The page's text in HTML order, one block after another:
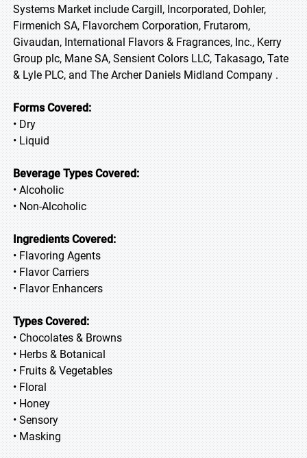
Systems Market include Cargill, Incorporated, Dohler,
Firmenich SA, Flavorchem Corporation, Frutarom,
Givaudan, International Flavors & Fragrances, Inc., Kerry
Group plc, Mane SA, Sensient Colors LLC, Takasago, Tate
& Lyle PLC, and The Archer Daniels Midland Company .
Forms Covered:
• Dry
• Liquid
Beverage Types Covered:
• Alcoholic
• Non-Alcoholic
Ingredients Covered:
• Flavoring Agents
• Flavor Carriers
• Flavor Enhancers
Types Covered:
• Chocolates & Browns
• Herbs & Botanical
• Fruits & Vegetables
• Floral
• Honey
• Sensory
• Masking